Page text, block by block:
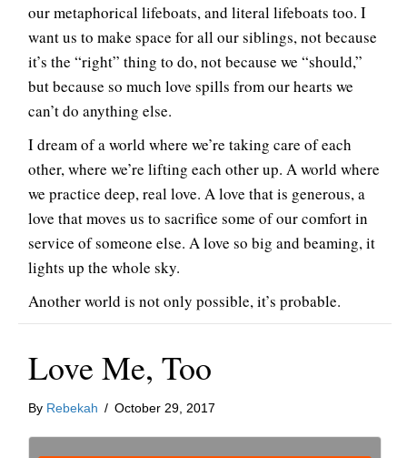
our metaphorical lifeboats, and literal lifeboats too. I
want us to make space for all our siblings, not because
it’s the “right” thing to do, not because we “should,”
but because so much love spills from our hearts we
can’t do anything else.
I dream of a world where we’re taking care of each
other, where we’re lifting each other up. A world where
we practice deep, real love. A love that is generous, a
love that moves us to sacrifice some of our comfort in
service of someone else. A love so big and beaming, it
lights up the whole sky.
Another world is not only possible, it’s probable.
Love Me, Too
By Rebekah / October 29, 2017